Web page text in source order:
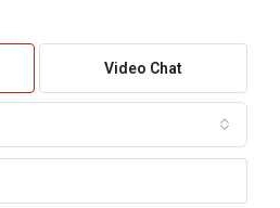
Video Chat